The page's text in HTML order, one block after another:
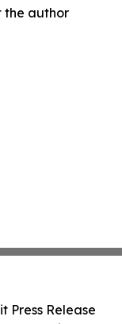
the author
Press Release